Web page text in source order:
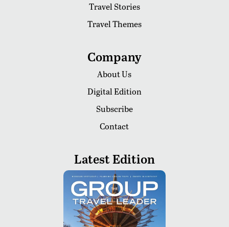
Travel Stories
Travel Themes
Company
About Us
Digital Edition
Subscribe
Contact
Latest Edition